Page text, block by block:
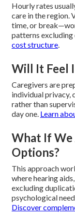
Hourly rates
care in the region.
time, or
patterns excluding
cost structure
Will It Feel
Caregivers are
individual privacy,
rather than
day one. Learn
What If
Options?
This approach
where hearing
excluding
psychological
Discover